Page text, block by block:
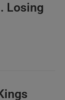
. Losing